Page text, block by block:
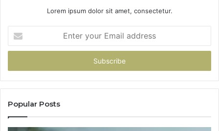
Lorem ipsum dolor sit amet, consectetur.
your
Email
Popular Posts